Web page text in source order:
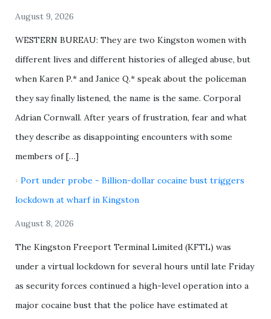
August 9, 2026
WESTERN BUREAU: They are two Kingston women with
different lives and different histories of alleged abuse, but
when Karen P.* and Janice Q.* speak about the policeman
they say finally listened, the name is the same. Corporal
Adrian Cornwall. After years of frustration, fear and what
they describe as disappointing encounters with some
members of […]
Port under probe - Billion-dollar cocaine bust triggers
lockdown at wharf in Kingston
August 8, 2026
The Kingston Freeport Terminal Limited (KFTL) was
under a virtual lockdown for several hours until late Friday
as security forces continued a high-level operation into a
major cocaine bust that the police have estimated at